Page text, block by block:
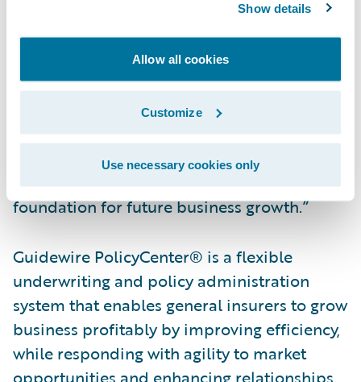
Show details
Allow all cookies
Customize
Use necessary cookies only
“We congratulate NJM on the successful
implementation of PolicyCenter,
BillingCenter and Quote and Buy Portal,”
said Mike Polelle, chief delivery officer,
Guidewire Software. “We are honored to
have played a role in helping NJM transform
their underwriting, policy administration,
and billing operations and build a
foundation for future business growth.”
Guidewire PolicyCenter® is a flexible
underwriting and policy administration
system that enables general insurers to grow
business profitably by improving efficiency,
while responding with agility to market
opportunities and enhancing relationships